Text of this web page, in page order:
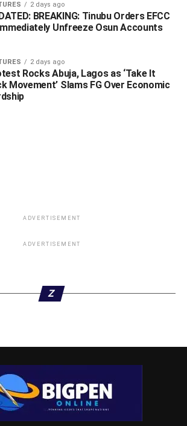
“on behalf of Anambra and Delta
very pleased to have met at the foot
Delta side this morning to see for
from those who are impacted by the
should move back the processing
2 days ago
BREAKING: Tinubu Orders EFCC
Unfreeze Osun Accounts
2 days ago
Rocks Abuja, Lagos as ‘Take It
Movement’ Slams FG Over Economic
ADVERTISEMENT
ADVERTISEMENT
Z